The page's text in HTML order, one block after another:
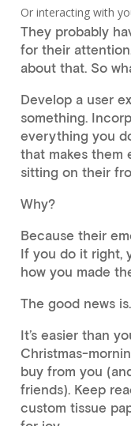
Or interacting with
They probably
for their
about that. So
Develop a user
something.
everything you
that makes them
sitting on their
Why?
Because their
If you do it right,
how you made
The good news
It’s easier than
Christmas-
buy from you
friends). Keep
custom tissue